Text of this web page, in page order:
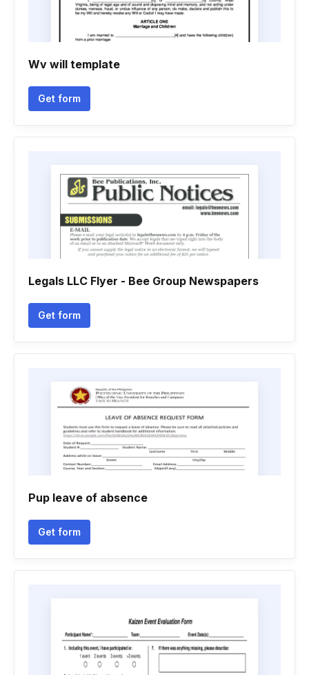
Wv will template
Get form
Legals LLC Flyer - Bee Group Newspapers
Get form
Pup leave of absence
Get form